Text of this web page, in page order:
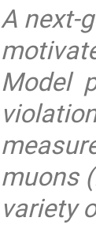
A next-
Model
muons
variety